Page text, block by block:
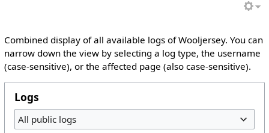
Combined display of all available logs of Wooljersey. You can
narrow down the view by selecting a log type, the username
(case-sensitive), or the affected page (also case-sensitive).
Logs
All public logs